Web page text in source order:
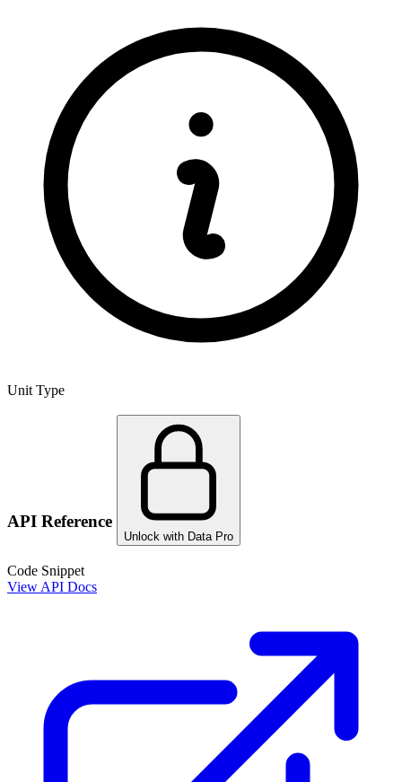
Unit Type
API Reference
Unlock with Data Pro
Code Snippet
View API Docs